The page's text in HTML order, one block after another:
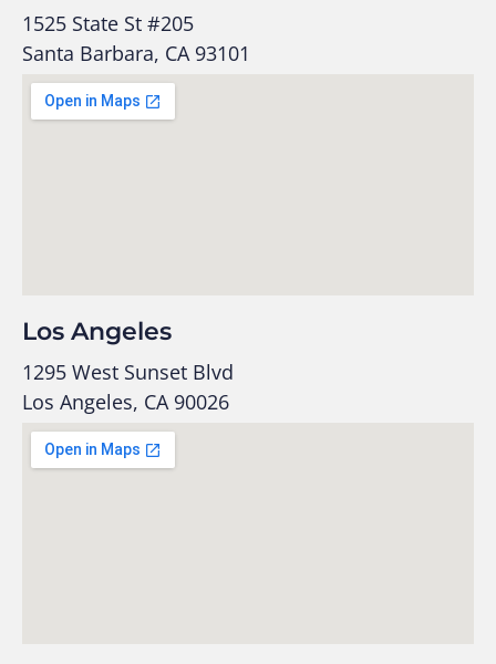
1525 State St #205
Santa Barbara, CA 93101
Los Angeles
1295 West Sunset Blvd
Los Angeles, CA 90026